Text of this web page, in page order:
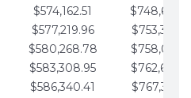
$574,162.51
$577,219.96
$580,268.78
$583,308.95
$586,340.41